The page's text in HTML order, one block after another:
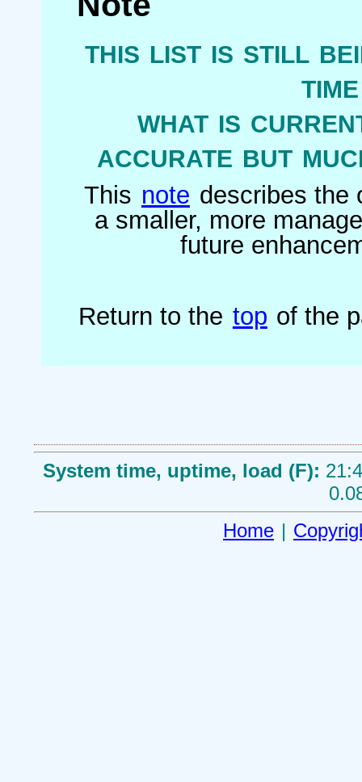
this list is still
what is
accurate but
This note describes the
a smaller, more
future
Return to the top of the
System time, uptime, load (F):
Home |